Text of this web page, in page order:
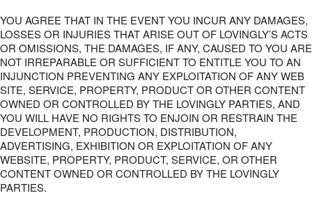
YOU AGREE THAT IN THE EVENT YOU INCUR ANY DAMAGES,
LOSSES OR INJURIES THAT ARISE OUT OF LOVINGLY’S ACTS
OR OMISSIONS, THE DAMAGES, IF ANY, CAUSED TO YOU ARE
NOT IRREPARABLE OR SUFFICIENT TO ENTITLE YOU TO AN
INJUNCTION PREVENTING ANY EXPLOITATION OF ANY WEB
SITE, SERVICE, PROPERTY, PRODUCT OR OTHER CONTENT
OWNED OR CONTROLLED BY THE LOVINGLY PARTIES, AND
YOU WILL HAVE NO RIGHTS TO ENJOIN OR RESTRAIN THE
DEVELOPMENT, PRODUCTION, DISTRIBUTION,
ADVERTISING, EXHIBITION OR EXPLOITATION OF ANY
WEBSITE, PROPERTY, PRODUCT, SERVICE, OR OTHER
CONTENT OWNED OR CONTROLLED BY THE LOVINGLY
PARTIES.